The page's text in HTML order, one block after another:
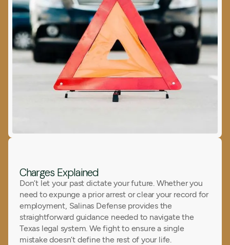
Charges Explained
Don’t let your past dictate your future. Whether you
need to expunge a prior arrest or clear your record for
employment, Salinas Defense provides the
straightforward guidance needed to navigate the
Texas legal system. We fight to ensure a single
mistake doesn’t define the rest of your life.